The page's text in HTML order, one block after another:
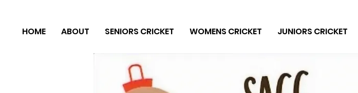
HOME ABOUT SENIORS CRICKET WOMENS CRICKET JUNIORS CRICKET